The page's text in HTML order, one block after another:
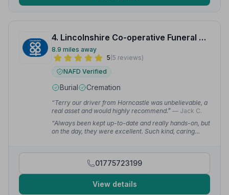
4. Lincolnshire Co-operative Funeral Services
8.9 miles away
5(5 reviews)
NAFD Verified
Burial Cremation
“Terry our driver from Horncastle was unbelievable, a
real asset and would highly recommend.” — Jack C.
“Always been kept up-to-date and really hands-on, but
on the day, they were excellent. Such kind, caring
01775723199
View details